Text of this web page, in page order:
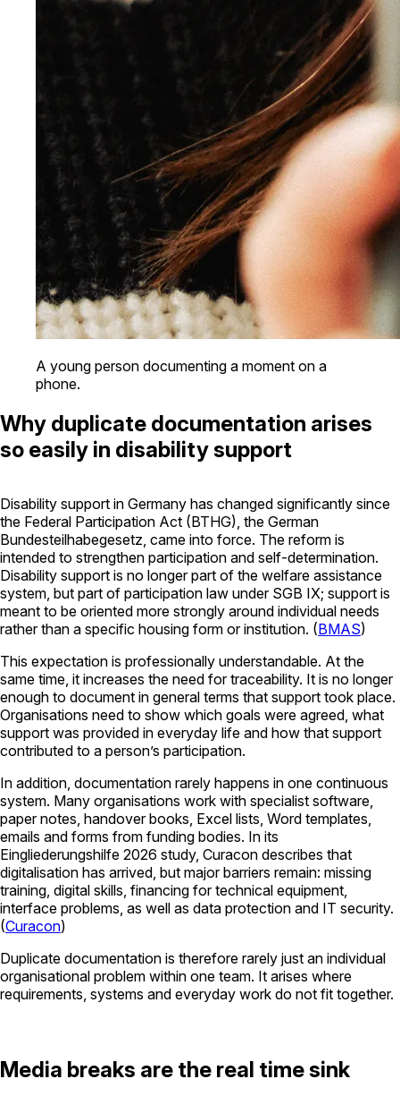
A young person documenting a moment on a
phone.
Why duplicate documentation arises
so easily in disability support
Disability support in Germany has changed significantly since
the Federal Participation Act (BTHG), the German
Bundesteilhabegesetz , came into force. The reform is
intended to strengthen participation and self-determination.
Disability support is no longer part of the welfare assistance
system, but part of participation law under SGB IX; support is
meant to be oriented more strongly around individual needs
rather than a specific housing form or institution. (BMAS)
This expectation is professionally understandable. At the
same time, it increases the need for traceability. It is no longer
enough to document in general terms that support took place.
Organisations need to show which goals were agreed, what
support was provided in everyday life and how that support
contributed to a person’s participation.
In addition, documentation rarely happens in one continuous
system. Many organisations work with specialist software,
paper notes, handover books, Excel lists, Word templates,
emails and forms from funding bodies. In its
Eingliederungshilfe 2026 study, Curacon describes that
digitalisation has arrived, but major barriers remain: missing
training, digital skills, financing for technical equipment,
interface problems, as well as data protection and IT security.
(Curacon)
Duplicate documentation is therefore rarely just an individual
organisational problem within one team. It arises where
requirements, systems and everyday work do not fit together.
Media breaks are the real time sink